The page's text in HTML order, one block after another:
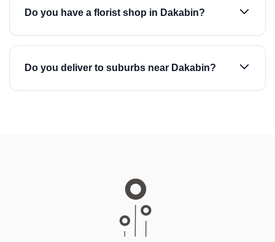
Do you have a florist shop in Dakabin?
Do you deliver to suburbs near Dakabin?